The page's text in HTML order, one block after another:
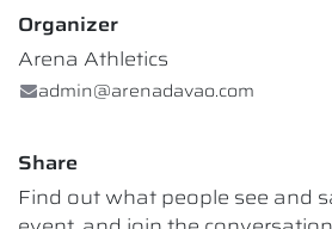
Organizer
Arena Athletics
admin@arenadavao.com
Share
Find out what people see and